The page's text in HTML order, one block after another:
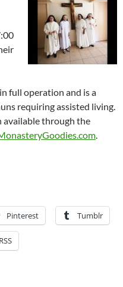
full operation and is a
requiring assisted living.
available through the
.
Pinterest Tumblr
RSS